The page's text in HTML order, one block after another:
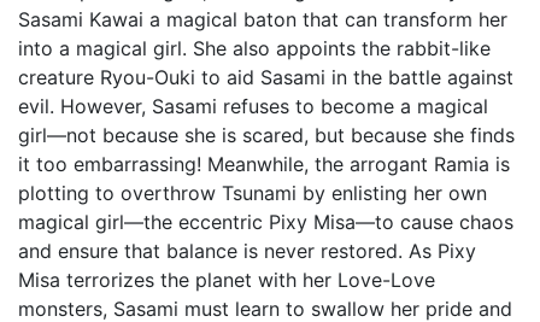
Sasami Kawai a magical baton that can transform her
into a magical girl. She also appoints the rabbit-like
creature Ryou-Ouki to aid Sasami in the battle against
evil. However, Sasami refuses to become a magical
girl—not because she is scared, but because she finds
it too embarrassing! Meanwhile, the arrogant Ramia is
plotting to overthrow Tsunami by enlisting her own
magical girl—the eccentric Pixy Misa—to cause chaos
and ensure that balance is never restored. As Pixy
Misa terrorizes the planet with her Love-Love
monsters, Sasami must learn to swallow her pride and